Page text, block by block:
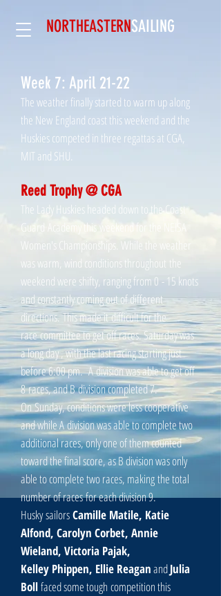
NORTHEASTERNSAILING​
Week 7: April 21-22
The weather finally started to warm up along
the New England coast this weekend and the
Huskies competed in three regattas at CGA,
MIT and SHU.
Reed Trophy @ CGA
The Lady Huskies headed down to the Coast
Guard Academy this weekend for the NEISA
Women's Championships. While the weather
was warm, wind conditions throughout the
weekend were shifty, ranging from 0 - 15 knots
and constantly coming out of different
directions. This made it difficult for the
race committee to get off races. Saturday was
a long day , with the last racing starting just
before 6:00 pm. A division was able to get off
8 races, and B division completed 7.
On Sunday, conditions were less cooperative
and while A division was able to complete two
additional races, only one of them counted
toward the final score, as B division was only
able to complete two races, making the total
number of races for each division 9.
Husky sailorsCamille Matile, Katie
Alfond, Carolyn Corbet, Annie
Wieland, Victoria Pajak,
Kelley Phippen, Ellie ReaganandJulia
Bollfaced some tough competition this